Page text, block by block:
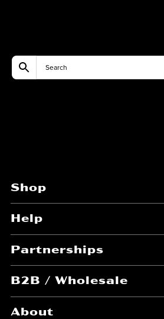
Shop
Help
Partnerships
B2B / Wholesale
About